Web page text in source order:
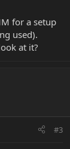
for a setup
used).
at it?
#3